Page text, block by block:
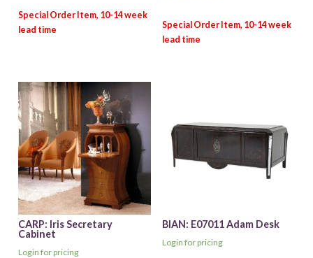
CARP: Iris Secretary
Cabinet
Login for pricing
BIAN: E07011 Adam Desk
Login for pricing